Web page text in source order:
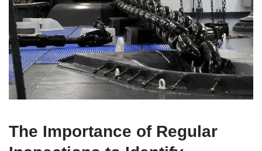
The Importance of Regular